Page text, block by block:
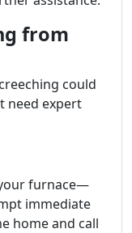
from
could
need expert
furnace—
immediate
home and call